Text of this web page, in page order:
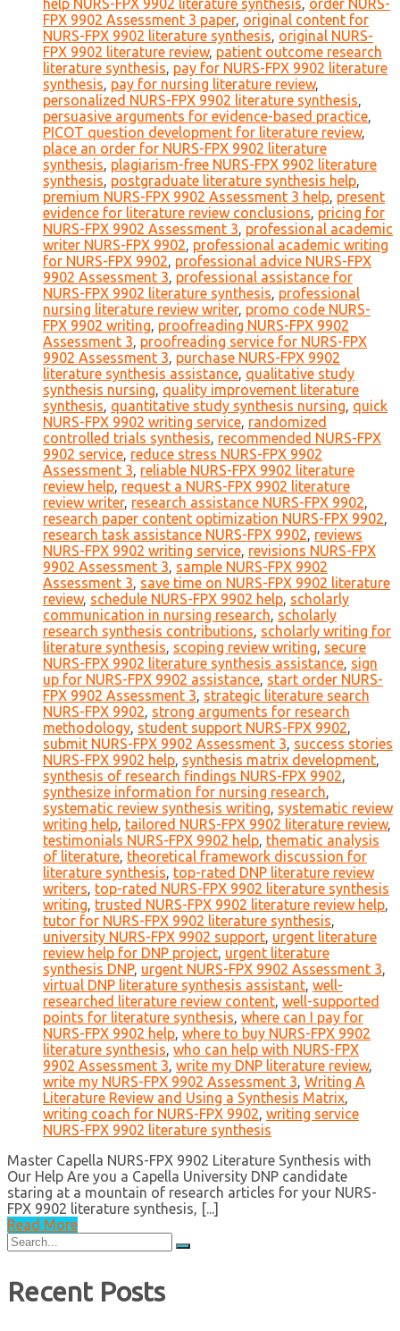
help NURS-FPX 9902 literature synthesis, order NURS-
FPX 9902 Assessment 3 paper, original content for
NURS-FPX 9902 literature synthesis, original NURS-
FPX 9902 literature review, patient outcome research
literature synthesis, pay for NURS-FPX 9902 literature
synthesis, pay for nursing literature review,
personalized NURS-FPX 9902 literature synthesis,
persuasive arguments for evidence-based practice,
PICOT question development for literature review,
place an order for NURS-FPX 9902 literature
synthesis, plagiarism-free NURS-FPX 9902 literature
synthesis, postgraduate literature synthesis help,
premium NURS-FPX 9902 Assessment 3 help, present
evidence for literature review conclusions, pricing for
NURS-FPX 9902 Assessment 3, professional academic
writer NURS-FPX 9902, professional academic writing
for NURS-FPX 9902, professional advice NURS-FPX
9902 Assessment 3, professional assistance for
NURS-FPX 9902 literature synthesis, professional
nursing literature review writer, promo code NURS-
FPX 9902 writing, proofreading NURS-FPX 9902
Assessment 3, proofreading service for NURS-FPX
9902 Assessment 3, purchase NURS-FPX 9902
literature synthesis assistance, qualitative study
synthesis nursing, quality improvement literature
synthesis, quantitative study synthesis nursing, quick
NURS-FPX 9902 writing service, randomized
controlled trials synthesis, recommended NURS-FPX
9902 service, reduce stress NURS-FPX 9902
Assessment 3, reliable NURS-FPX 9902 literature
review help, request a NURS-FPX 9902 literature
review writer, research assistance NURS-FPX 9902,
research paper content optimization NURS-FPX 9902,
research task assistance NURS-FPX 9902, reviews
NURS-FPX 9902 writing service, revisions NURS-FPX
9902 Assessment 3, sample NURS-FPX 9902
Assessment 3, save time on NURS-FPX 9902 literature
review, schedule NURS-FPX 9902 help, scholarly
communication in nursing research, scholarly
research synthesis contributions, scholarly writing for
literature synthesis, scoping review writing, secure
NURS-FPX 9902 literature synthesis assistance, sign
up for NURS-FPX 9902 assistance, start order NURS-
FPX 9902 Assessment 3, strategic literature search
NURS-FPX 9902, strong arguments for research
methodology, student support NURS-FPX 9902,
submit NURS-FPX 9902 Assessment 3, success stories
NURS-FPX 9902 help, synthesis matrix development,
synthesis of research findings NURS-FPX 9902,
synthesize information for nursing research,
systematic review synthesis writing, systematic review
writing help, tailored NURS-FPX 9902 literature review,
testimonials NURS-FPX 9902 help, thematic analysis
of literature, theoretical framework discussion for
literature synthesis, top-rated DNP literature review
writers, top-rated NURS-FPX 9902 literature synthesis
writing, trusted NURS-FPX 9902 literature review help,
tutor for NURS-FPX 9902 literature synthesis,
university NURS-FPX 9902 support, urgent literature
review help for DNP project, urgent literature
synthesis DNP, urgent NURS-FPX 9902 Assessment 3,
virtual DNP literature synthesis assistant, well-
researched literature review content, well-supported
points for literature synthesis, where can I pay for
NURS-FPX 9902 help, where to buy NURS-FPX 9902
literature synthesis, who can help with NURS-FPX
9902 Assessment 3, write my DNP literature review,
write my NURS-FPX 9902 Assessment 3, Writing A
Literature Review and Using a Synthesis Matrix,
writing coach for NURS-FPX 9902, writing service
NURS-FPX 9902 literature synthesis
Master Capella NURS-FPX 9902 Literature Synthesis with
Our Help Are you a Capella University DNP candidate
staring at a mountain of research articles for your NURS-
FPX 9902 literature synthesis, [...]
Read More
Search
for:
Recent Posts